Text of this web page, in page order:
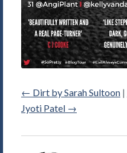
← Dirt by Sarah Sultoon |
Jyoti Patel →